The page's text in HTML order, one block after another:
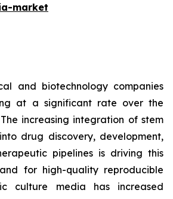
market
and biotechnology companies
at a significant rate over the
increasing integration of stem
drug discovery, development,
pipelines is driving this
for high-quality reproducible
culture media has increased